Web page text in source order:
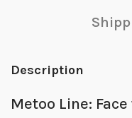
Description
Metoo Line: